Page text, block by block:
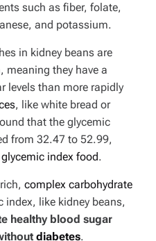
such as fiber, folate,
and potassium.
in kidney beans are
meaning they have a
levels than more rapidly
, like white bread or
that the glycemic
from 32.47 to 52.99,
glycemic index food.
complex carbohydrate
index, like kidney beans,
healthy blood sugar
diabetes.